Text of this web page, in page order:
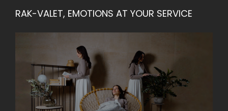
RAK-VALET, EMOTIONS AT YOUR SERVICE